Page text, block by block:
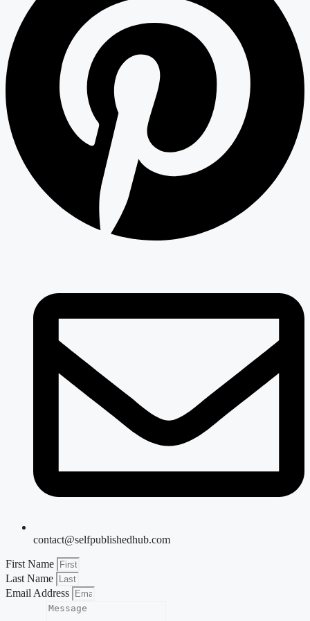
contact@selfpublishedhub.com
First Name
Last Name
Email Address